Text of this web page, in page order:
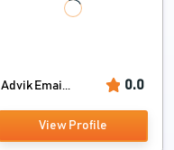
Advik Emai... 0.0
View Profile